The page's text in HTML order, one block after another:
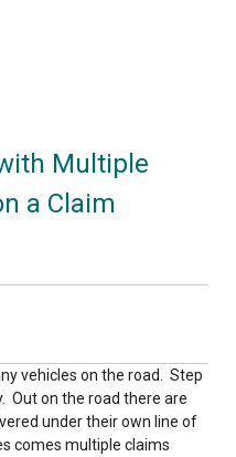
Multiple
a Claim
vehicles on the road. Step
Out on the road there are
under their own line of
comes multiple claims